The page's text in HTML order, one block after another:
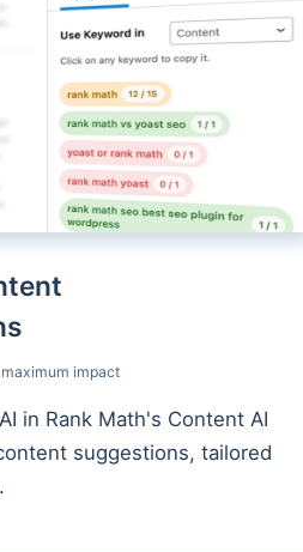
impact
in Rank Math's Content AI
suggestions, tailored